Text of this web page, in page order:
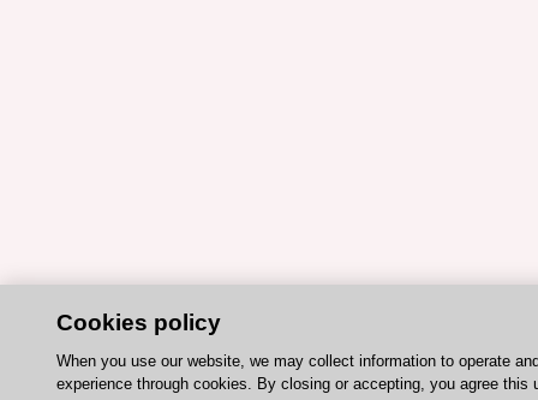
Cookies policy
When you use our website, we may collect information to operate
experience through cookies. By closing or accepting, you agree this